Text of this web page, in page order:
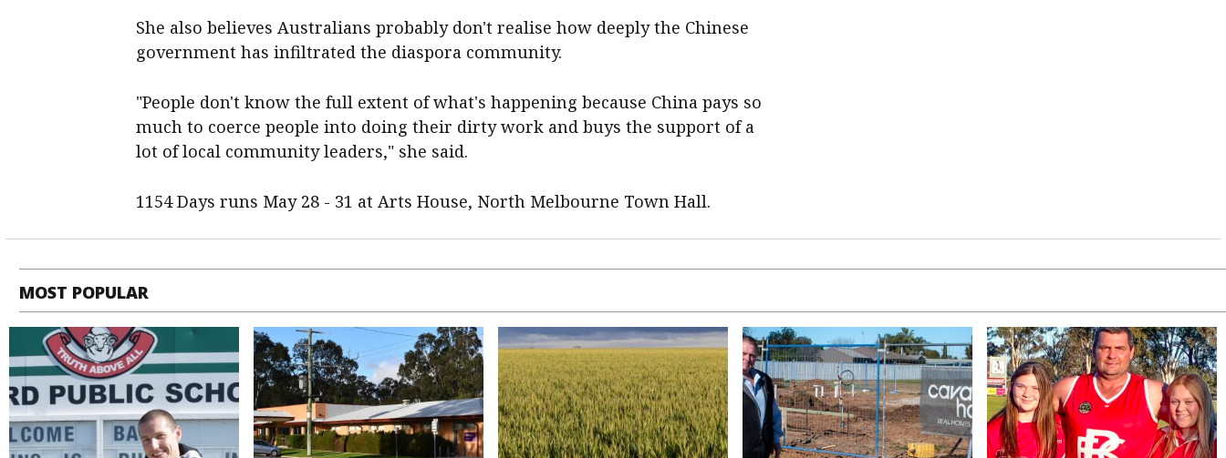
She also believes Australians probably don't realise how deeply the Chinese
government has infiltrated the diaspora community.
"People don't know the full extent of what's happening because China pays so
much to coerce people into doing their dirty work and buys the support of a
lot of local community leaders," she said.
1154 Days runs May 28 - 31 at Arts House, North Melbourne Town Hall.
MOST POPULAR